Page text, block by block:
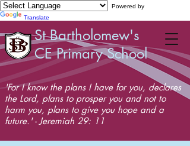
Powered by
Translate
St Bartholomew's
CE Primary School
'For I know the plans I have for you, declares
the Lord, plans to prosper you and not to
harm you, plans to give you hope and a
future.' - Jeremiah 29: 11